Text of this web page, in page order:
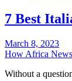
7 Best
March 8, 2023
How Africa News
Without a